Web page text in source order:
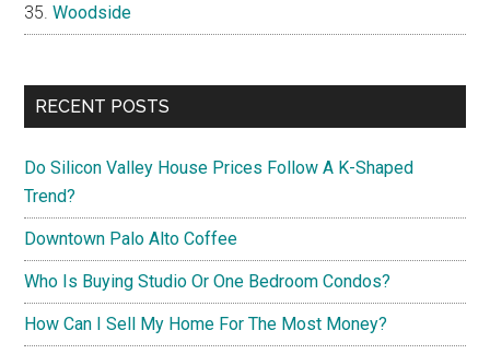
Woodside
RECENT POSTS
Do Silicon Valley House Prices Follow A K-Shaped
Trend?
Downtown Palo Alto Coffee
Who Is Buying Studio Or One Bedroom Condos?
How Can I Sell My Home For The Most Money?